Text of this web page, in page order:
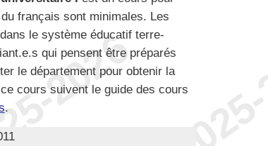
français sont minimales. Les
le système éducatif terre-
qui pensent être préparés
le département pour obtenir la
cours suivent le guide des cours
.